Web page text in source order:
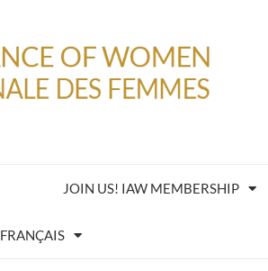
JOIN US! IAW MEMBERSHIP
FRANÇAIS